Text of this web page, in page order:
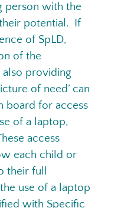
person with the
potential. If
of SpLD,
of the
also providing
of need’ can
board for access
of a laptop,
access
each child or
their full
use of a laptop
with Specific